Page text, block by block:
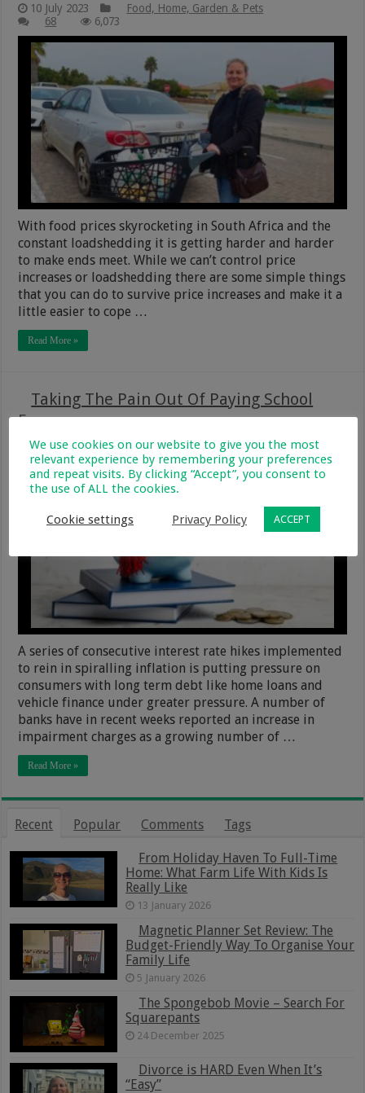
10 July 2023
Food, Home, Garden & Pets
68
6,073
With food prices skyrocketing in South Africa and the
constant loadshedding it is getting harder and harder
to make ends meet. While we can’t control price
increases or loadshedding there are some simple things
that you can do to survive price increases and make it a
little easier to cope …
Read More »
Taking The Pain Out Of Paying School
Fees
9 May 2023 Financial & Legal 0 340
A series of consecutive interest rate hikes implemented
to rein in spiralling inflation is putting pressure on
consumers with long term debt like home loans and
vehicle finance under greater pressure. A number of
banks have in recent weeks reported an increase in
impairment charges as a growing number of …
Read More »
Recent Popular Comments Tags
From Holiday Haven To Full-Time
Home: What Farm Life With Kids Is
Really Like
13 January 2026
Magnetic Planner Set Review: The
Budget-Friendly Way To Organise Your
Family Life
5 January 2026
The Spongebob Movie – Search For
Squarepants
24 December 2025
Divorce is HARD Even When It’s
“Easy”
We use cookies on our website to give you the most
relevant experience by remembering your preferences
and repeat visits. By clicking “Accept”, you consent to
the use of ALL the cookies.
Cookie settings Privacy Policy ACCEPT